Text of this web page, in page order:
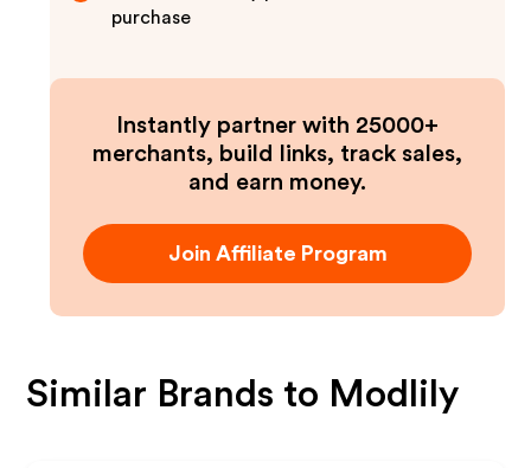
purchase
Instantly partner with 25000+
merchants, build links, track sales,
and earn money.
Join Affiliate Program
Similar Brands to Modlily